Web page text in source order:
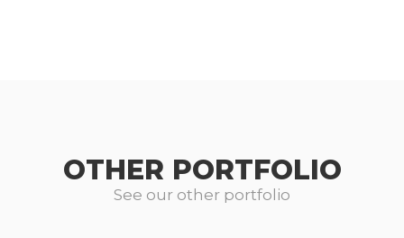
OTHER PORTFOLIO
See our other portfolio